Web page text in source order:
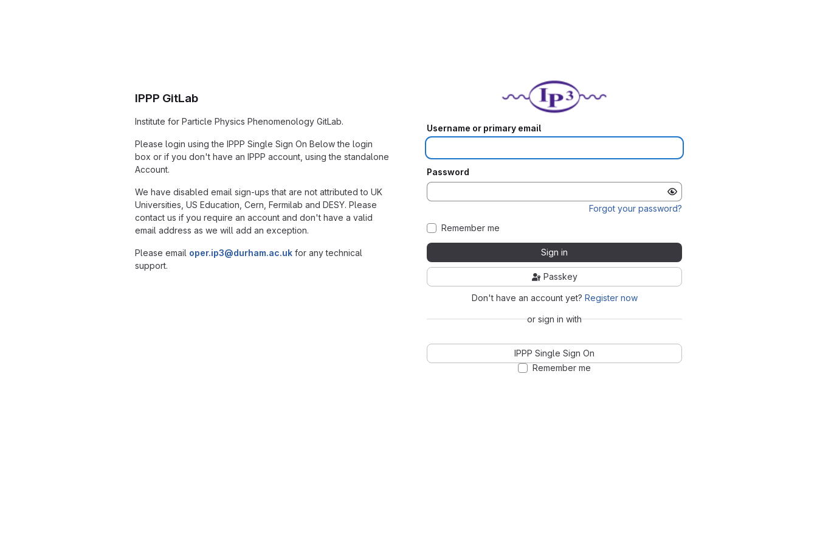
IPPP GitLab
Institute for Particle Physics Phenomenology GitLab.
Please login using the IPPP Single Sign On Below the login
box or if you don't have an IPPP account, using the standalone
Account.
We have disabled email sign-ups that are not attributed to UK
Universities, US Education, Cern, Fermilab and DESY. Please
contact us if you require an account and don't have a valid
email address as we will add an exception.
Please email oper.ip3@durham.ac.uk for any technical
support.
Username or primary email
Password
Forgot your password?
Remember me
Sign in
Passkey
Don't have an account yet? Register now
or sign in with
IPPP Single Sign On
Remember me